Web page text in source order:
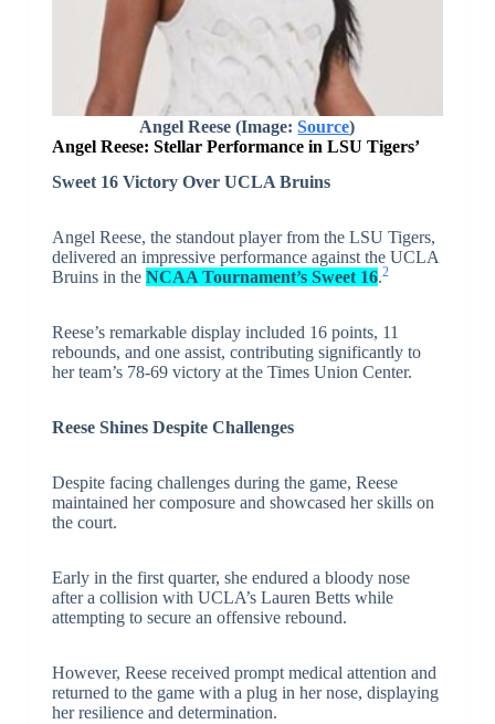
Angel Reese (Image:Source)
Angel Reese: Stellar Performance in LSU Tigers’
Sweet 16 Victory Over UCLA Bruins
Angel Reese, the standout player from the LSU Tigers,
delivered an impressive performance against the UCLA
Bruins in the NCAA Tournament’s Sweet 16.2
Reese’s remarkable display included 16 points, 11
rebounds, and one assist, contributing significantly to
her team’s 78-69 victory at the Times Union Center.
Reese Shines Despite Challenges
Despite facing challenges during the game, Reese
maintained her composure and showcased her skills on
the court.
Early in the first quarter, she endured a bloody nose
after a collision with UCLA’s Lauren Betts while
attempting to secure an offensive rebound.
However, Reese received prompt medical attention and
returned to the game with a plug in her nose, displaying
her resilience and determination.